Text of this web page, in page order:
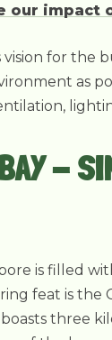
our impact
for the
as
-
is filled
feat is
three